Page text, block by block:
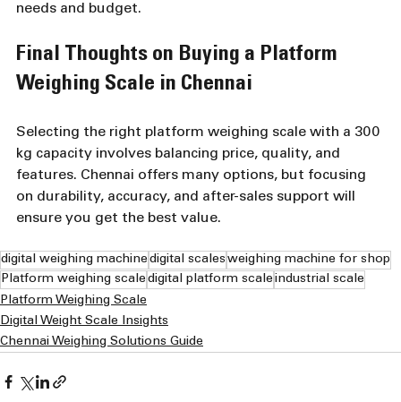
needs and budget.
Final Thoughts on Buying a Platform
Weighing Scale in Chennai
Selecting the right platform weighing scale with a 300
kg capacity involves balancing price, quality, and
features. Chennai offers many options, but focusing
on durability, accuracy, and after-sales support will
ensure you get the best value.
digital weighing machine digital scales weighing machine for shop
Platform weighing scale digital platform scale industrial scale
Platform Weighing Scale
Digital Weight Scale Insights
Chennai Weighing Solutions Guide